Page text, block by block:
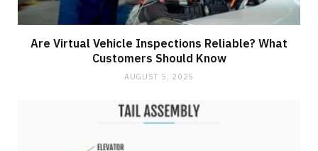
Are Virtual Vehicle Inspections Reliable? What
Customers Should Know
AUGUST 5, 2025